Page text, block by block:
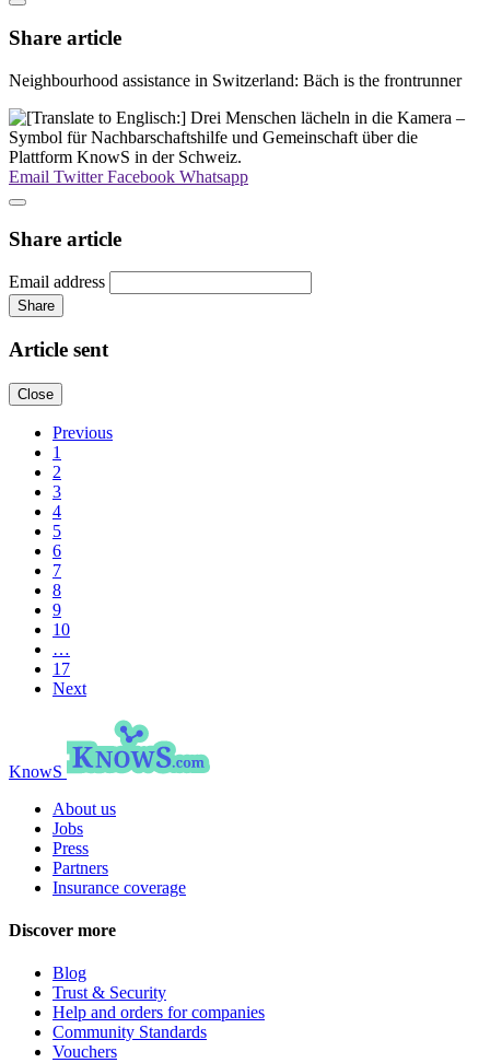
Share article
Neighbourhood assistance in Switzerland: Bäch is the frontrunner
Email TwitterFacebook Whatsapp
Share article
Email address
Share
Article sent
Close
Previous
1
2
3
4
5
6
7
8
9
10
…
17
Next
KnowS
About us
Jobs
Press
Partners
Insurance coverage
Discover more
Blog
Trust & Security
Help and orders for companies
Community Standards
Vouchers